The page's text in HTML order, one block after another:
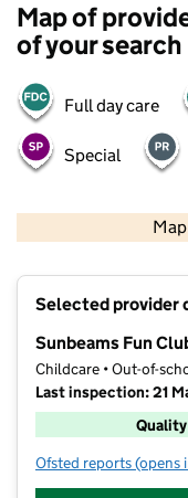
Map of
of your search
Full day care
Special
Selected provider
Sunbeams Fun
Childcare • Out-of-
Last inspection: 21
Ofsted reports for
(opens